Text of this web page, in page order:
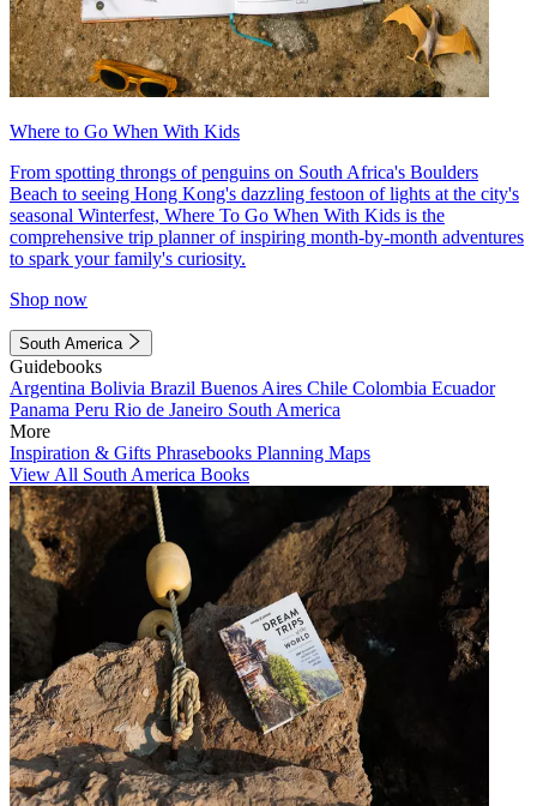
Where to Go When With Kids
From spotting throngs of penguins on South Africa's Boulders
Beach to seeing Hong Kong's dazzling festoon of lights at the city's
seasonal Winterfest, Where To Go When With Kids is the
comprehensive trip planner of inspiring month-by-month adventures
to spark your family's curiosity.
Shop now
South America
Guidebooks
Argentina Bolivia Brazil Buenos Aires Chile Colombia Ecuador
Panama Peru Rio de Janeiro South America
More
Inspiration & Gifts Phrasebooks Planning Maps
View All South America Books